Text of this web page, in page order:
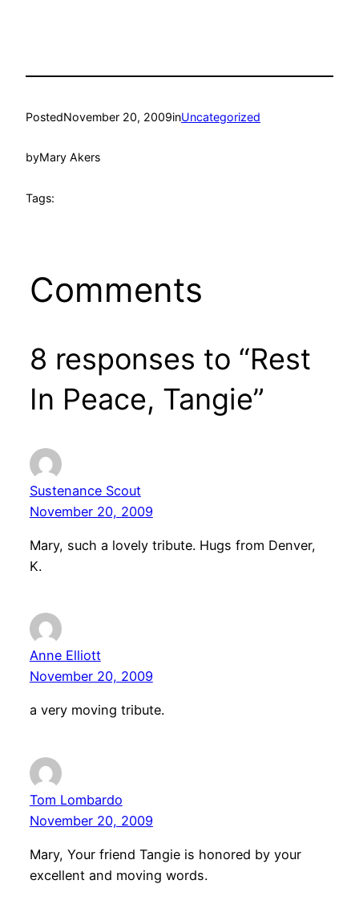
PostedNovember 20, 2009inUncategorized
byMary Akers
Tags:
Comments
8 responses to “Rest
In Peace, Tangie”
Sustenance Scout
November 20, 2009
Mary, such a lovely tribute. Hugs from Denver,
K.
Anne Elliott
November 20, 2009
a very moving tribute.
Tom Lombardo
November 20, 2009
Mary, Your friend Tangie is honored by your
excellent and moving words.